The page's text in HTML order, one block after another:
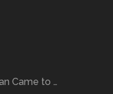
Came to …